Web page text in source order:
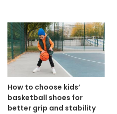
How to choose kids’
basketball shoes for
better grip and stability